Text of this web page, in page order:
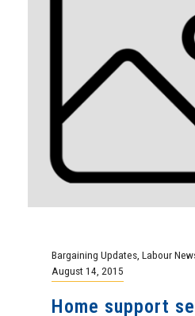
Bargaining Updates Labour
August 14, 2015
Home support